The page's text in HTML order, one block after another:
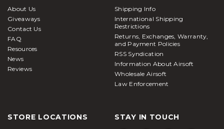
About Us
Giveaways
Contact Us
FAQ
Resources
News
Reviews
Shipping Info
International Shipping
Restrictions
Returns, Exchanges, Warranty,
and Payment Policies
RSS Syndication
Information About Airsoft
Wholesale Airsoft
Law Enforcement
STORE LOCATIONS STAY IN TOUCH